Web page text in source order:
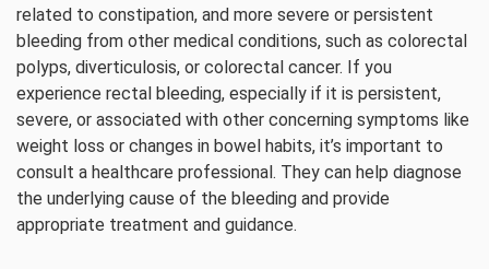
related to constipation, and more severe or persistent
bleeding from other medical conditions, such as colorectal
polyps, diverticulosis, or colorectal cancer. If you
experience rectal bleeding, especially if it is persistent,
severe, or associated with other concerning symptoms like
weight loss or changes in bowel habits, it’s important to
consult a healthcare professional. They can help diagnose
the underlying cause of the bleeding and provide
appropriate treatment and guidance.